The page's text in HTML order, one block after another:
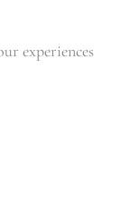
experiences